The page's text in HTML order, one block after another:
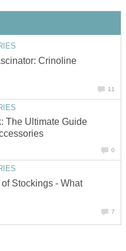
Crinoline
11
The Ultimate Guide
0
Stockings - What
7